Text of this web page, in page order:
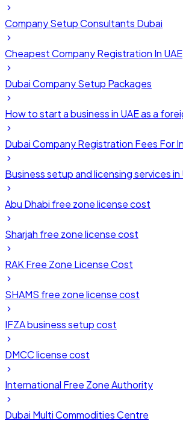
Company Setup Consultants Dubai
Cheapest Company Registration In UAE
Dubai Company Setup Packages
How to start a business in UAE as a
Dubai Company Registration Fees For
Business setup and licensing services in
Abu Dhabi free zone license cost
Sharjah free zone license cost
RAK Free Zone License Cost
SHAMS free zone license cost
IFZA business setup cost
DMCC license cost
International Free Zone Authority
Dubai Multi Commodities Centre